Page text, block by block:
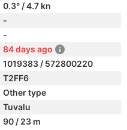
0.3° / 4.7 kn
-
-
84 days ago
1019383 / 572800220
T2FF6
Other type
Tuvalu
90 / 23 m